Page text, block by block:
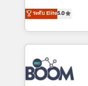
stratégies
inbound,
experts conseil -
cumulées
Vonazon turns
measurable,
enterprise-grade
builds scalable
revenue. ⚙️ HubSpot Integration & Optimization •
Seamless CRM,
Complex platform
ระดับ Elite5.0